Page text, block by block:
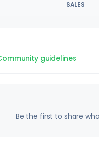
SALES
guidelines
Be the first to share